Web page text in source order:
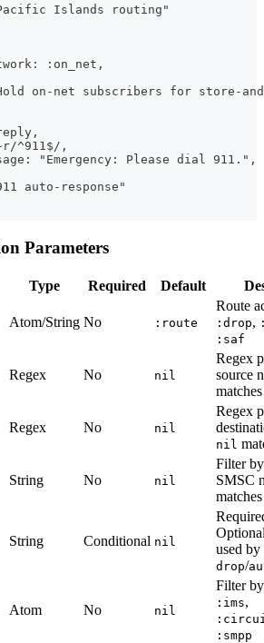
Islands routing"
:on_net,
on-net subscribers for store-
^911$/,
"Emergency: Please dial 911.",
auto-response"
Parameters
Type Required Default
Atom/String No :route
Route
:drop,
:saf
Regex No nil
Regex
source
Regex No nil
Regex
nil
String No nil
Filter
SMSC
String Conditional nil
used by
drop/
Atom No nil
Filter
:ims,
:smpp